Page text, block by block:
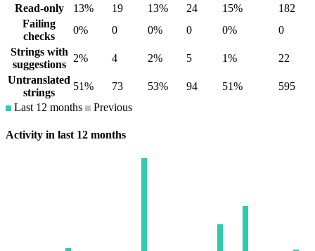
Read-only
13% 19 13% 24 15%
182
Failing
checks
0% 0 0% 0 0%
0
Strings with
suggestions
2% 4 2% 5 1%
22
Untranslated
strings
51% 73 53% 94 51%
595
Last 12 months
Previous
Activity in last 12 months